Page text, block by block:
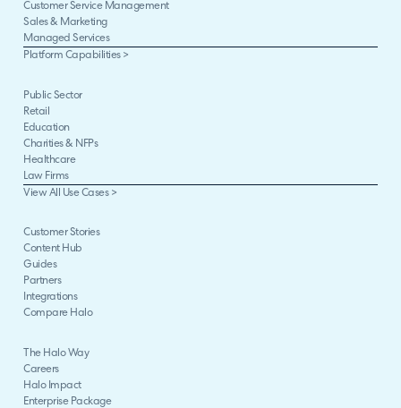
Customer Service Management
Sales & Marketing
Managed Services
Platform Capabilities >
Public Sector
Retail
Education
Charities & NFPs
Healthcare
Law Firms
View All Use Cases >
Customer Stories
Content Hub
Guides
Partners
Integrations
Compare Halo
The Halo Way
Careers
Halo Impact
Enterprise Package